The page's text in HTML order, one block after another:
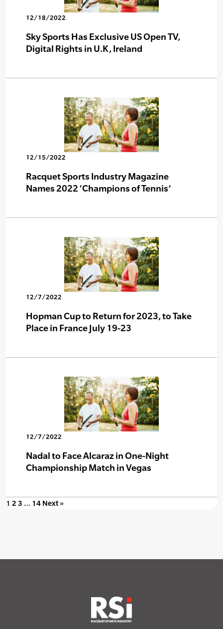
12/18/2022
Sky Sports Has Exclusive US Open TV,
Digital Rights in U.K, Ireland
12/15/2022
Racquet Sports Industry Magazine
Names 2022 ‘Champions of Tennis’
12/7/2022
Hopman Cup to Return for 2023, to Take
Place in France July 19-23
12/7/2022
Nadal to Face Alcaraz in One-Night
Championship Match in Vegas
1 2 3 … 14 Next »